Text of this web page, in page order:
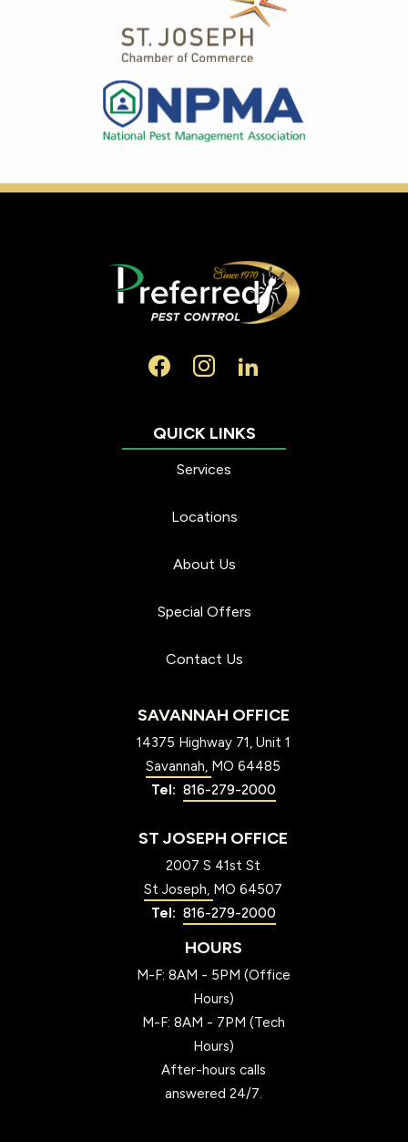
Image
Services
Locations
About Us
Special Offers
Contact Us
SAVANNAH OFFICE
14375 Highway 71, Unit 1
Savannah MO 64485
816-279-2000
ST JOSEPH OFFICE
2007 S 41st St
St Joseph MO 64507
816-279-2000
HOURS
M-F: 8AM - 5PM (Office
Hours)
M-F: 8AM - 7PM (Tech
Hours)
After-hours calls
answered 24/7.